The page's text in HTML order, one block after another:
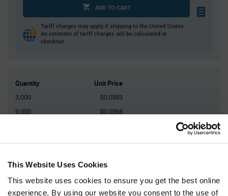
This Website Uses Cookies
This website uses cookies to ensure you get the best online
experience. By using our website you consent to the use of
ADD TO CART
Tariff charges may apply if shipping to the United States.
An estimate of tariff charges will be calculated at
checkout.
Quantity Unit Price
3,000
$0.0583
9,000
$0.0568
Product
VariantAvailable Packaging